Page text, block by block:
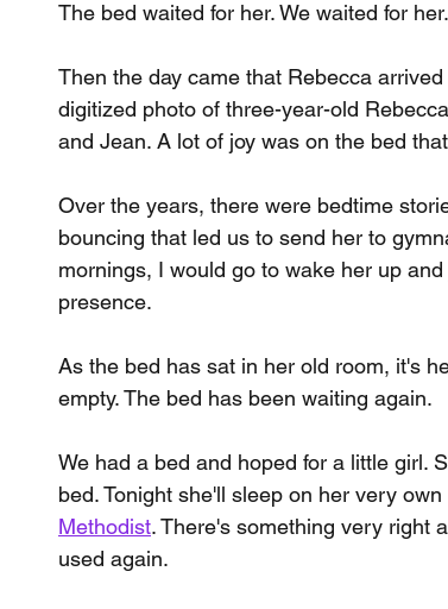
The bed waited for her. We waited for
Then the day came that Rebecca
digitized photo of three-year-old
and Jean. A lot of joy was on the bed
Over the years, there were bedtime
bouncing that led us to send her to
mornings, I would go to wake her up
presence.
As the bed has sat in her old room, it's
empty. The bed has been waiting again.
We had a bed and hoped for a little girl.
bed. Tonight she'll sleep on her very
Methodist. There's something very right
used again.